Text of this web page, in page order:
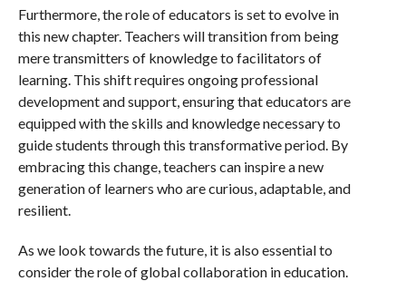
Furthermore, the role of educators is set to evolve in
this new chapter. Teachers will transition from being
mere transmitters of knowledge to facilitators of
learning. This shift requires ongoing professional
development and support, ensuring that educators are
equipped with the skills and knowledge necessary to
guide students through this transformative period. By
embracing this change, teachers can inspire a new
generation of learners who are curious, adaptable, and
resilient.
As we look towards the future, it is also essential to
consider the role of global collaboration in education.